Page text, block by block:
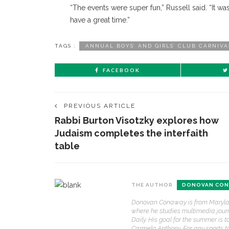
“The events were super fun,” Russell said. “It
have a great time.”
TAGS : ANNUAL BOYS’ AND GIRLS’ CLUB
FACEBOOK
PREVIOUS ARTICLE
Rabbi Burton Visotzky explores how
Judaism completes the interfaith
table
THE AUTHOR DONOVAN
Donovan Conaway is from
where he studies multimedia
Daily. His goal for the summer is
1.